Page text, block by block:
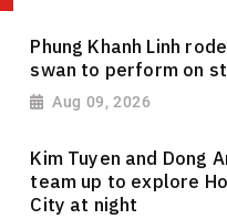
Phung Khanh Linh
swan to perform on
Aug 09, 2026
Kim Tuyen and Dong
team up to explore
City at night